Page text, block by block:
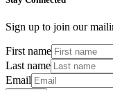
Sign up to join our
First name
Last name
Email